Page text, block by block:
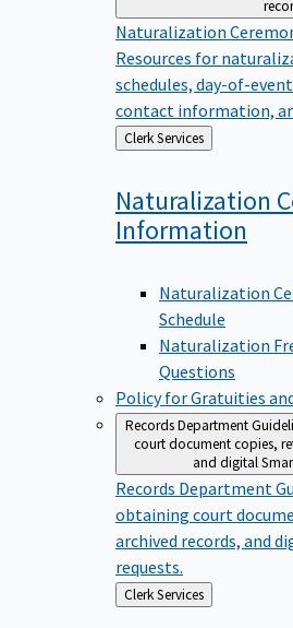
Naturalization
Resources for
schedules, day-of-
contact information,
Back
to
Clerk Services
Naturalization
Information
Naturalization
Schedule
Naturalization
Questions
Policy for Gratuities
Records Department
court document copies,
and digital
Records Department
obtaining court
archived records, and
requests.
Back
to
Clerk Services